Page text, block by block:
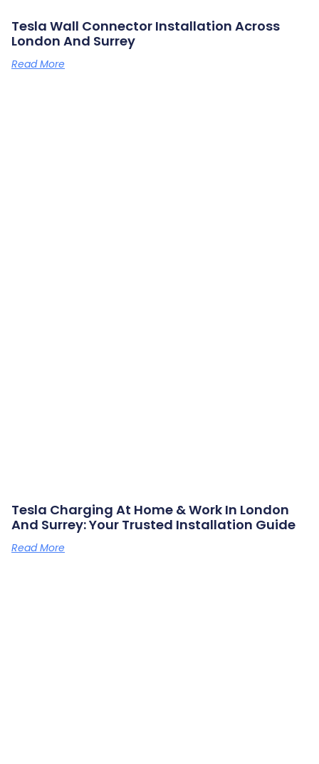
Tesla Wall Connector Installation Across
London And Surrey
Read More
Tesla Charging At Home & Work In London
And Surrey: Your Trusted Installation Guide
Read More